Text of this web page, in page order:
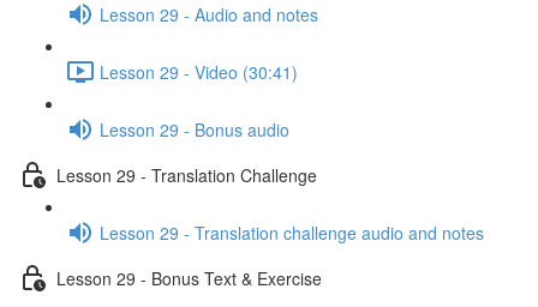
Lesson 29 - Audio and notes
Lesson 29 - Video (30:41)
Lesson 29 - Bonus audio
Lesson 29 - Translation Challenge
Lesson 29 - Translation challenge audio and notes
Lesson 29 - Bonus Text & Exercise